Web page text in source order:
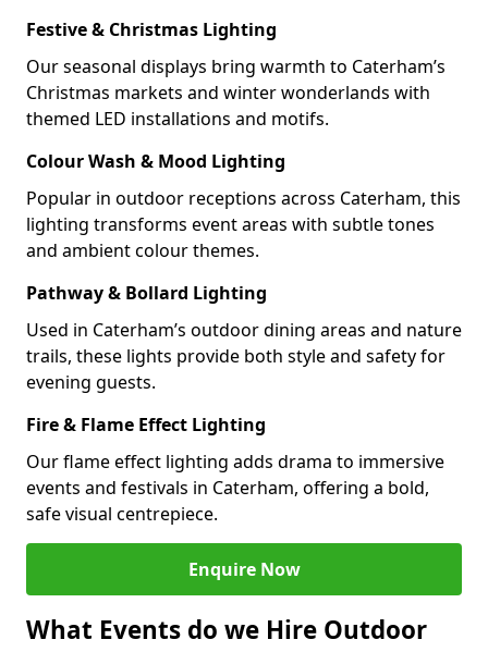
Festive & Christmas Lighting
Our seasonal displays bring warmth to Caterham’s
Christmas markets and winter wonderlands with
themed LED installations and motifs.
Colour Wash & Mood Lighting
Popular in outdoor receptions across Caterham, this
lighting transforms event areas with subtle tones
and ambient colour themes.
Pathway & Bollard Lighting
Used in Caterham’s outdoor dining areas and nature
trails, these lights provide both style and safety for
evening guests.
Fire & Flame Effect Lighting
Our flame effect lighting adds drama to immersive
events and festivals in Caterham, offering a bold,
safe visual centrepiece.
Enquire Now
What Events do we Hire Outdoor